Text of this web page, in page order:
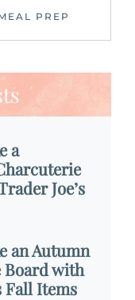
PREP
a
Joe’s
an Autumn
Board with
Fall Items